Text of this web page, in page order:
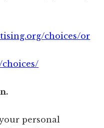
choices/or
personal